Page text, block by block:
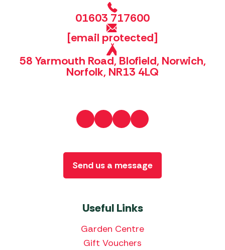
01603 717600
[email protected]
58 Yarmouth Road, Blofield, Norwich,
Norfolk, NR13 4LQ
Useful Links
Garden Centre
Gift Vouchers
Send us a message